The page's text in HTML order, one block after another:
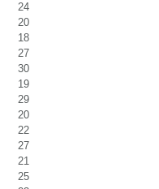
24
20
18
27
30
19
29
20
22
27
21
25